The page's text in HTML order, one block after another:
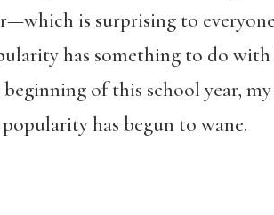
is surprising to
has something to do with
beginning of this school year,
has begun to wane.